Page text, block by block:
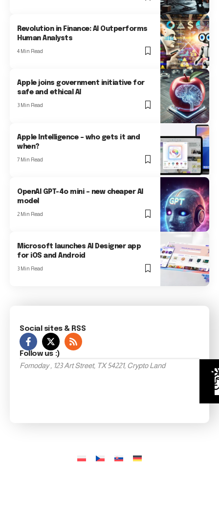
Revolution in Finance: AI Outperforms
Human Analysts
4 Min Read
Apple joins government initiative for
safe and ethical AI
3 Min Read
Apple Intelligence – who gets it and
when?
7 Min Read
OpenAI GPT-4o mini – new cheaper AI
model
2 Min Read
Microsoft launches AI Designer app
for iOS and Android
3 Min Read
Social sites & RSS
Follow us :)
Fomoday , 123 Art Street, TX 54221, Crypto Land